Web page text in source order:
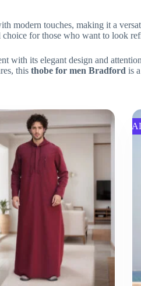
modern touches, making it a
for those who want to look
with its elegant design and
this thobe for men Bradford is